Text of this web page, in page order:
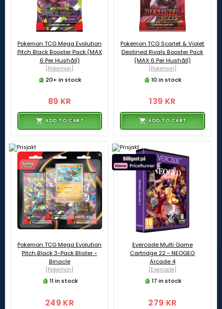
Pokemon TCG Mega Evolution
Pitch Black Booster Pack (MAX
6 Per Hushåll)
[Pokemon]
20+ in stock
89 KR
ADD TO CART
Pokemon TCG Scarlet & Violet
Destined Rivals Booster Pack
(MAX 6 Per Hushåll)
[Pokemon]
10 in stock
139 KR
ADD TO CART
Pokemon TCG Mega Evolution
Pitch Black 3-Pack Blister -
Binacle
[Pokemon]
11 in stock
249 KR
Evercade Multi Game
Cartridge 22 - NEOGEO
Arcade 4
[Evercade]
17 in stock
279 KR